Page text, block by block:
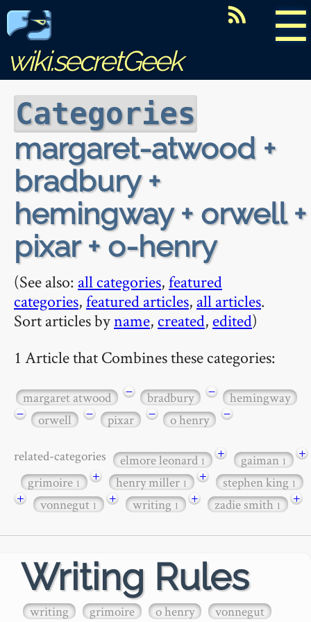
☰
wiki.secretGeek
Categories
margaret-atwood +
bradbury +
hemingway + orwell +
pixar + o-henry
(See also: all categories,featured
categories,featured articles, all articles.
Sort articles byname, created, edited)
1 Article that Combines these categories:
margaret atwood − bradbury −
hemingway
−
orwell − pixar − o henry −
related-categories elmore leonard1 + gaiman1
+
grimoire1 + henry miller1 + stephen king1
+ vonnegut1 + writing1 + zadie smith1 +
Writing Rules
writing grimoire o henry vonnegut